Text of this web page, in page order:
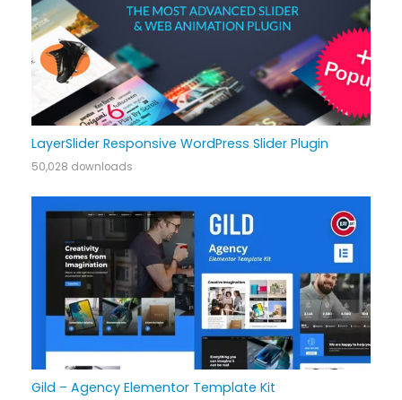
LayerSlider Responsive WordPress Slider Plugin
50,028 downloads
Gild – Agency Elementor Template Kit